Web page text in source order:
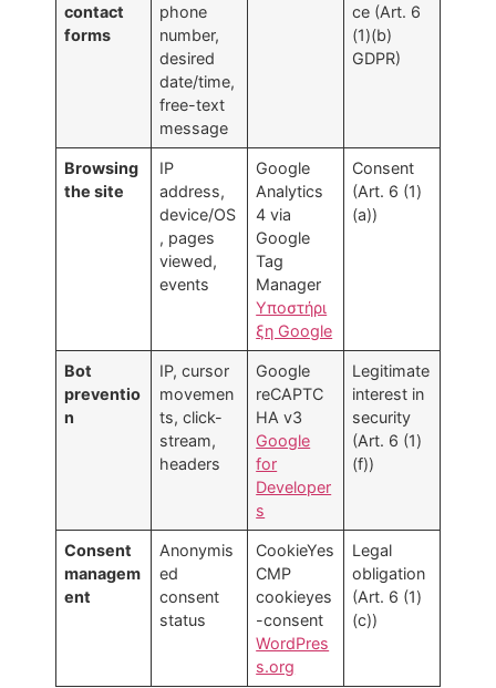
contact
forms
phone
number,
desired
date/time,
free-text
message
ce (Art. 6
(1)(b)
GDPR)
Browsing
the site
IP
address,
device/OS
, pages
viewed,
events
Google
Analytics
4 via
Google
Tag
Manager
Υποστήρι
ξη Google
Consent
(Art. 6 (1)
(a))
Bot
preventio
n
IP, cursor
movemen
ts, click-
stream,
headers
Google
reCAPTC
HA v3
Google
for
Developer
s
Legitimate
interest in
security
(Art. 6 (1)
(f))
Consent
managem
ent
Anonymis
ed
consent
status
CookieYes
CMP
cookieyes
-consent
WordPres
s.org
Legal
obligation
(Art. 6 (1)
(c))